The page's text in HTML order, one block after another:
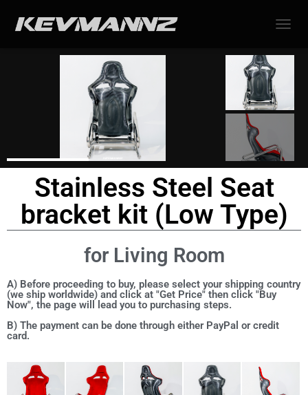
Stainless Steel Seat
bracket kit (Low Type)
for Living Room
A) Before proceeding to buy, please select your shipping country
(we ship worldwide) and click at "Get Price" then click "Buy
Now", the page will lead you to purchasing steps.
B) The payment can be done through either PayPal or credit
card.